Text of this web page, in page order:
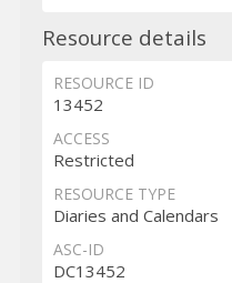
Resource details
RESOURCE ID
13452
ACCESS
Restricted
RESOURCE TYPE
Diaries and Calendars
ASC-ID
DC13452